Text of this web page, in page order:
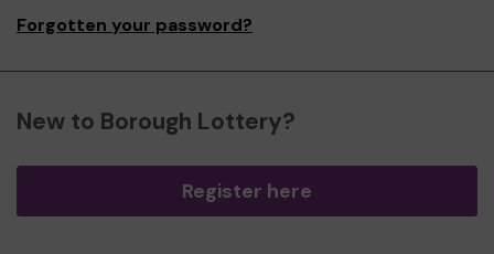
Forgotten your password?
New to Borough Lottery?
Register here